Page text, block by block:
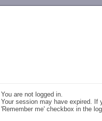
You are not logged in.
Your session may have expired. If
'Remember me' checkbox in the